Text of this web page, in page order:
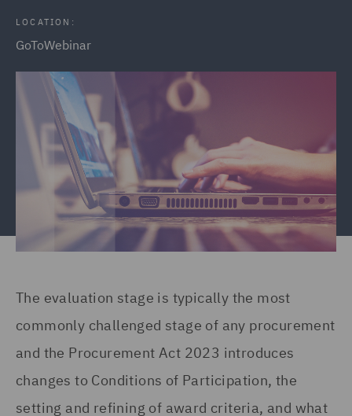
LOCATION:
GoToWebinar
The evaluation stage is typically the most
commonly challenged stage of any procurement
and the Procurement Act 2023 introduces
changes to Conditions of Participation, the
setting and refining of award criteria, and what